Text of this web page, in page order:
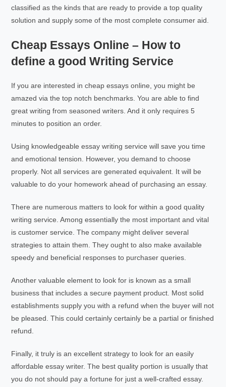
classified as the kinds that are ready to provide a top quality
solution and supply some of the most complete consumer aid.
Cheap Essays Online – How to
define a good Writing Service
If you are interested in cheap essays online, you might be
amazed via the top notch benchmarks. You are able to find
great writing from seasoned writers. And it only requires 5
minutes to position an order.
Using knowledgeable essay writing service will save you time
and emotional tension. However, you demand to choose
properly. Not all services are generated equivalent. It will be
valuable to do your homework ahead of purchasing an essay.
There are numerous matters to look for within a good quality
writing service. Among essentially the most important and vital
is customer service. The company might deliver several
strategies to attain them. They ought to also make available
speedy and beneficial responses to purchaser queries.
Another valuable element to look for is known as a small
business that includes a secure payment product. Most solid
establishments supply you with a refund when the buyer will not
be pleased. This could certainly certainly be a partial or finished
refund.
Finally, it truly is an excellent strategy to look for an easily
affordable essay writer. The best quality portion is usually that
you do not should pay a fortune for just a well-crafted essay.